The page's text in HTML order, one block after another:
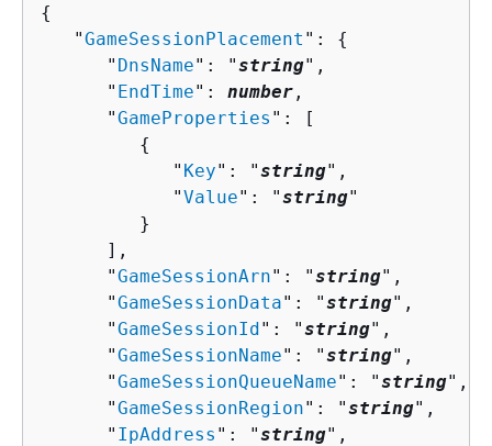
{
   "
GameSessionPlacement ": {
      "
DnsName": "string",
      "
EndTime": number ,
      "
GameProperties ": [
{
            "
Key": "string",
            "
Value": "string"
         }
      ],
      "
GameSessionArn": "string",
      "
GameSessionData": "string",
      "
GameSessionId": "string",
      "
GameSessionName": "string",
      "
GameSessionQueueName": "string",
      "
GameSessionRegion": "string",
      "
IpAddress ": "string",